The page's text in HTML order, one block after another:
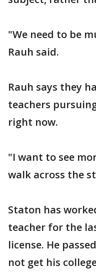
"We need to be
Rauh said.
Rauh says they
teachers
right now.
"I want to see
walk across the
Staton has
teacher for the
license. He
not get his